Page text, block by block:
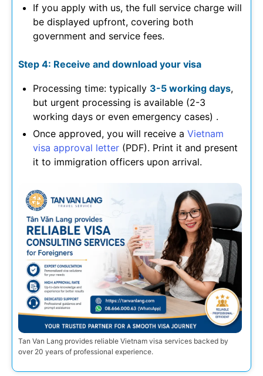
If you apply with us, the full service charge will
be displayed upfront, covering both
government and service fees.
Step 4: Receive and download your visa
Processing time: typically 3-5 working days,
but urgent processing is available (2-3
working days or even emergency cases) .
Once approved, you will receive a Vietnam
visa approval letter (PDF). Print it and present
it to immigration officers upon arrival.
Tan Van Lang provides reliable Vietnam visa services backed by
over 20 years of professional experience.